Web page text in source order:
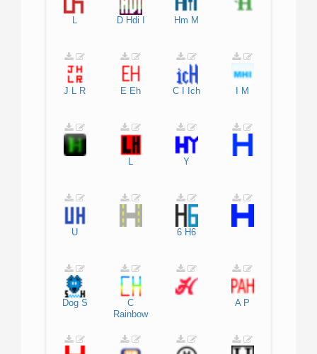
L D Hdi Hm M
J L R E Eh C Ich M
L Y
U 6 H6
Dog S
C
Rainbow
A P